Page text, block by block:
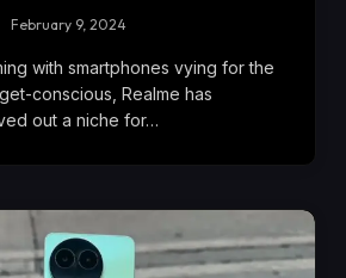
February 9, 2024
with smartphones vying for the
conscious, Realme has
out a niche for…